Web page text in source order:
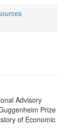
Advisory
Prize
of Economic